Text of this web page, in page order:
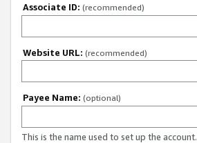
Associate ID: (recommended)
Website URL: (recommended)
Payee Name: (optional)
This is the name used to set up the account.